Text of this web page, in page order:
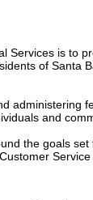
Services is to
of Santa
administering
and
the goals
Service